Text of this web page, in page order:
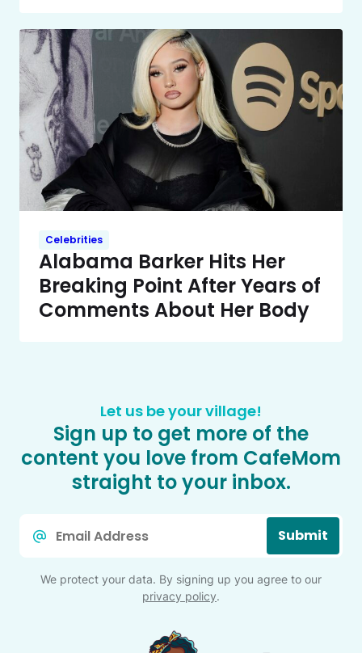
Celebrities
Alabama Barker Hits Her
Breaking Point After Years of
Comments About Her Body
Let us be your village!
Sign up to get more of the
content you love from CafeMom
straight to your inbox.
Submit
We protect your data. By signing up you agree to our
privacy policy.